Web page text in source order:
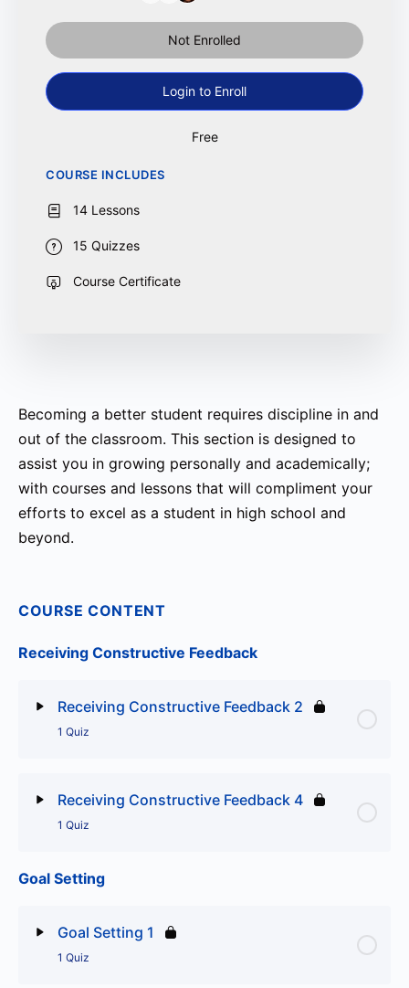
Becoming a better student requires discipline in and
out of the classroom. This section is designed to
assist you in growing personally and academically;
with courses and lessons that will compliment your
efforts to excel as a student in high school and
beyond.
COURSE CONTENT
Receiving Constructive Feedback
Receiving Constructive Feedback 2
1 Quiz
Receiving Constructive Feedback 4
1 Quiz
Lesson Content
Receiving Constructive Feedback 4
Goal Setting
Goal Setting 1
1 Quiz
Not Enrolled
Login to Enroll
Free
COURSE INCLUDES
14 Lessons
15 Quizzes
Course Certificate